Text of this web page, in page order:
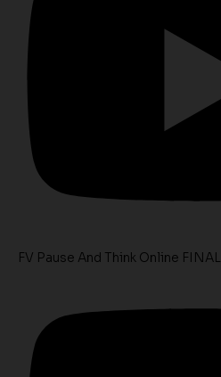
FV Pause And Think Online FINAL